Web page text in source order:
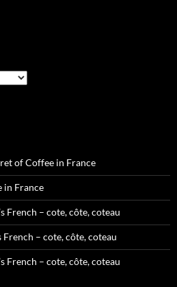
of Coffee in France
in France
French – cote, côte, coteau
French – cote, côte, coteau
French – cote, côte, coteau